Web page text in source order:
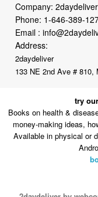
Company:
Phone: 1-646-389-
Email :
Address:
2daydeliver
133 NE 2nd Ave #
try
Books on health &
money-making ideas,
Available in physical or